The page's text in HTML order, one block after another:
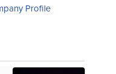
Profile